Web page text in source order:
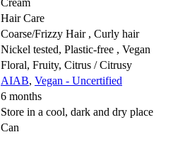
Hair Care
Coarse/Frizzy Hair , Curly hair
Nickel tested, Plastic-free , Vegan
Floral, Fruity, Citrus / Citrusy
AIAB, Vegan - Uncertified
6 months
Store in a cool, dark and dry place
Can